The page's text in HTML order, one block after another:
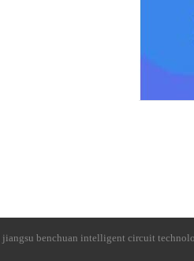
jiangsu benchuan intelligent circuit